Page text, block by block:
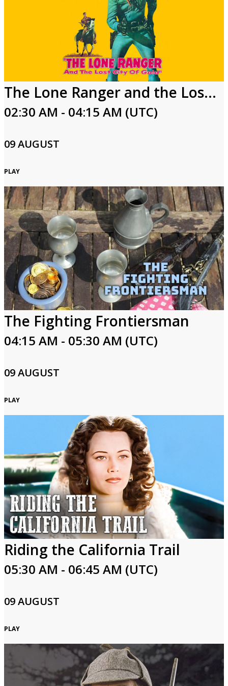
The Lone Ranger and the Lost City of Gold
02:30 AM - 04:15 AM (UTC)
09 AUGUST
PLAY
The Fighting Frontiersman
04:15 AM - 05:30 AM (UTC)
09 AUGUST
PLAY
Riding the California Trail
05:30 AM - 06:45 AM (UTC)
09 AUGUST
PLAY